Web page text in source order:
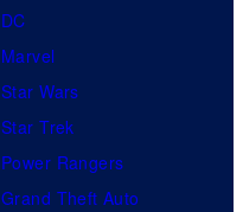
DC
Marvel
Star Wars
Star Trek
Power Rangers
Grand Theft Auto